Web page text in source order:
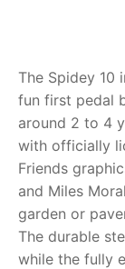
Dino FAQ
Razor FAQ
RollyToys
Toimsa
Contact
The Spidey 10
fun first pedal
around 2 to 4
with officially
Friends
and Miles
garden or
The durable
while the fully